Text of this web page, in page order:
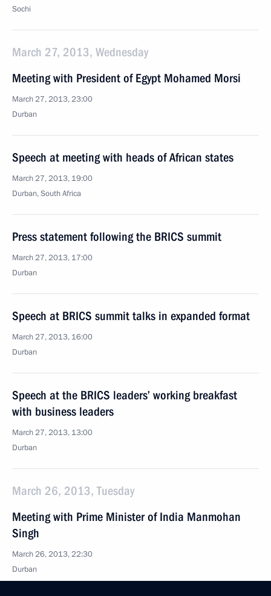
Sochi
March 27, 2013, Wednesday
Meeting with President of Egypt Mohamed Morsi
March 27, 2013, 23:00
Durban
Speech at meeting with heads of African states
March 27, 2013, 19:00
Durban, South Africa
Press statement following the BRICS summit
March 27, 2013, 17:00
Durban
Speech at BRICS summit talks in expanded format
March 27, 2013, 16:00
Durban
Speech at the BRICS leaders’ working breakfast
with business leaders
March 27, 2013, 13:00
Durban
March 26, 2013, Tuesday
Meeting with Prime Minister of India Manmohan
Singh
March 26, 2013, 22:30
Durban